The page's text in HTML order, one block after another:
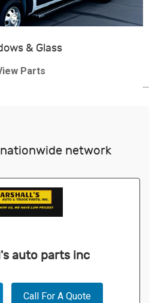
& Glass
Parts
network
auto parts inc
Call For A Quote